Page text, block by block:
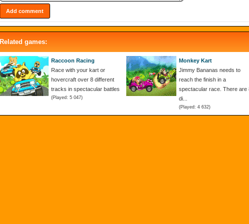
Related games:
Raccoon Racing
Race with your kart or
hovercraft over 8 different
tracks in spectacular battles
(Played: 5 047)
Monkey Kart
Jimmy Bananas needs to
reach the finish in a
spectacular race. There are
di...
(Played: 4 632)